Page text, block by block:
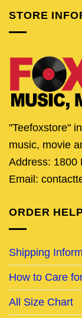
STORE
"Teefoxstore"
music, movie
Address: 1800
Email:
ORDER
Shipping
How to Care
All Size Chart